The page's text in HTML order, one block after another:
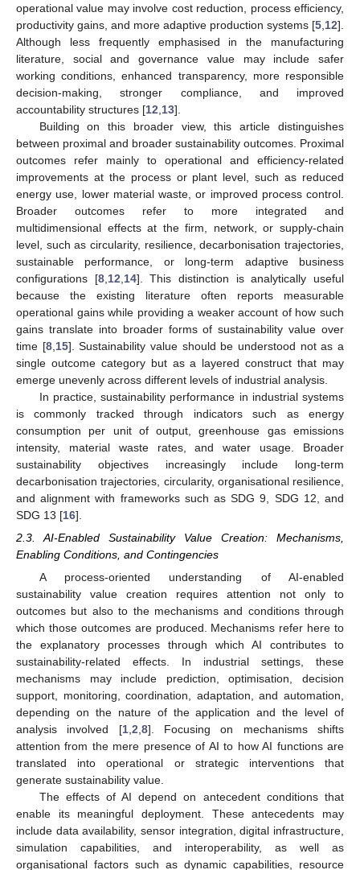
operational value may involve cost reduction, process efficiency,
productivity gains, and more adaptive production systems [5 12].
Although less frequently emphasised in the manufacturing
literature, social and governance value may include safer
working conditions, enhanced transparency, more responsible
decision-making, stronger compliance, and improved
accountability structures [12 13].
Building on this broader view, this article distinguishes
between proximal and broader sustainability outcomes. Proximal
outcomes refer mainly to operational and efficiency-related
improvements at the process or plant level, such as reduced
energy use, lower material waste, or improved process control.
Broader outcomes refer to more integrated and
multidimensional effects at the firm, network, or supply-chain
level, such as circularity, resilience, decarbonisation trajectories,
sustainable performance, or long-term adaptive business
configurations [8, 12 14]. This distinction is analytically useful
because the existing literature often reports measurable
operational gains while providing a weaker account of how such
gains translate into broader forms of sustainability value over
time [8, 15]. Sustainability value should be understood not as a
single outcome category but as a layered construct that may
emerge unevenly across different levels of industrial analysis.
In practice, sustainability performance in industrial systems
is commonly tracked through indicators such as energy
consumption per unit of output, greenhouse gas emissions
intensity, material waste rates, and water usage. Broader
sustainability objectives increasingly include long-term
decarbonisation trajectories, circularity, organisational resilience,
and alignment with frameworks such as SDG 9, SDG 12, and
SDG 13 [16].
2.3. AI-Enabled Sustainability Value Creation: Mechanisms,
Enabling Conditions, and Contingencies
A process-oriented understanding of AI-enabled
sustainability value creation requires attention not only to
outcomes but also to the mechanisms and conditions through
which those outcomes are produced. Mechanisms refer here to
the explanatory processes through which AI contributes to
sustainability-related effects. In industrial settings, these
mechanisms may include prediction, optimisation, decision
support, monitoring, coordination, adaptation, and automation,
depending on the nature of the application and the level of
analysis involved [1, 2 8]. Focusing on mechanisms shifts
attention from the mere presence of AI to how AI functions are
translated into operational or strategic interventions that
generate sustainability value.
The effects of AI depend on antecedent conditions that
enable its meaningful deployment. These antecedents may
include data availability, sensor integration, digital infrastructure,
simulation capabilities, and interoperability, as well as
organisational factors such as dynamic capabilities, resource